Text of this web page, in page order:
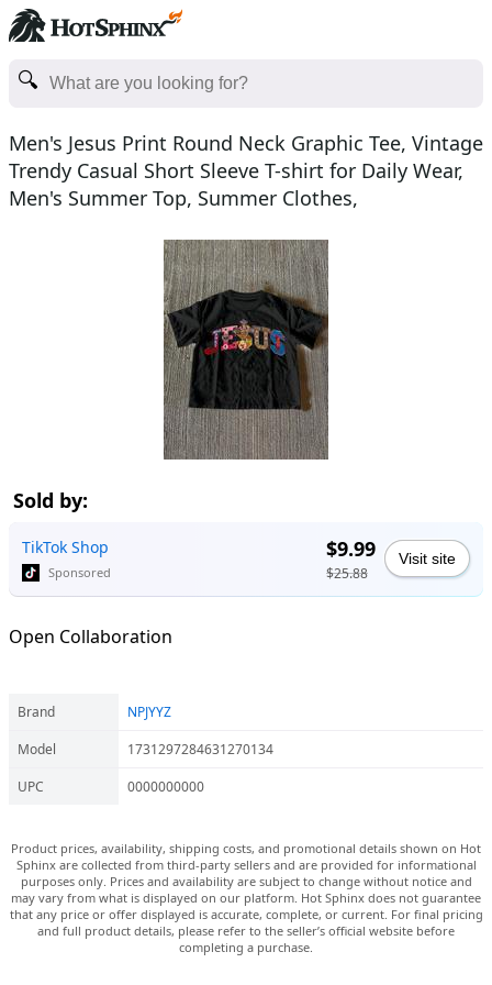
Men's Jesus Print Round Neck Graphic Tee, Vintage
Trendy Casual Short Sleeve T-shirt for Daily Wear,
Men's Summer Top, Summer Clothes,
Sold by:
TikTok Shop
Sponsored
$9.99
$25.88
Visit site
Open Collaboration
Brand
NPJYYZ
Model
1731297284631270134
UPC
0000000000
Product prices, availability, shipping costs, and promotional details shown on Hot
Sphinx are collected from third-party sellers and are provided for informational
purposes only. Prices and availability are subject to change without notice and
may vary from what is displayed on our platform. Hot Sphinx does not guarantee
that any price or offer displayed is accurate, complete, or current. For final pricing
and full product details, please refer to the seller’s official website before
completing a purchase.